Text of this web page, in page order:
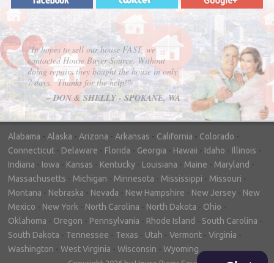
"In hopes to sell our house FAST, we
contacted House Buyer Source. Without
doing repairs they bought the house in only
7 days. Thanks for the help!"
– DON & SHELLY - SPOKANE, WA
Alabama - Alaska - Arizona - Arkansas - California - Colorado -
Connecticut - Delaware - Florida - Georgia - Hawaii - Idaho - Illinois -
Indiana - Iowa - Kansas - Kentucky - Louisiana - Maine - Maryland -
Massachusetts - Michigan - Minnesota - Mississippi - Missouri -
Montana - Nebraska - Nevada - New Hampshire - New Jersey - New
Mexico - New York - North Carolina - North Dakota - Ohio -
Oklahoma - Oregon - Pennsylvania - Rhode Island - South Carolina -
South Dakota - Tennessee - Texas - Utah - Vermont - Virginia -
Washington - West Virginia - Wisconsin - Wyoming